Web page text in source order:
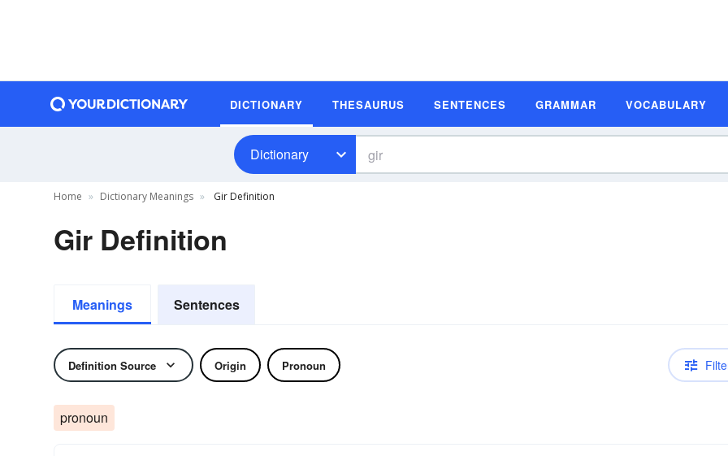
DICTIONARY THESAURUS SENTENCES GRAMMAR VOCABULARY
Dictionary
Home Dictionary Meanings Gir Definition
Gir Definition
Meanings Sentences
Definition Source Origin Pronoun
pronoun